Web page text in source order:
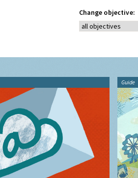
Change objective:
Guide